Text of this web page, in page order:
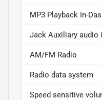
MP3 Playback In-
Jack Auxiliary audio
AM/FM Radio
Radio data system
Speed sensitive